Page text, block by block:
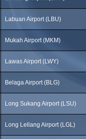
Labuan Airport (LBU)
Mukah Airport (MKM)
Lawas Airport (LWY)
Belaga Airport (BLG)
Long Sukang Airport (LSU)
Long Lellang Airport (LGL)